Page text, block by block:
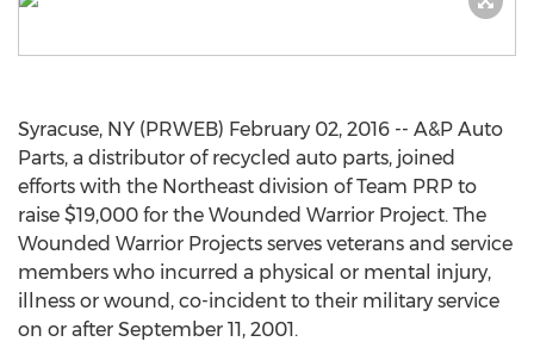
Syracuse, NY (PRWEB) February 02, 2016 -- A&P Auto
Parts, a distributor of recycled auto parts, joined
efforts with the Northeast division of Team PRP to
raise $19,000 for the Wounded Warrior Project. The
Wounded Warrior Projects serves veterans and service
members who incurred a physical or mental injury,
illness or wound, co-incident to their military service
on or after September 11, 2001.